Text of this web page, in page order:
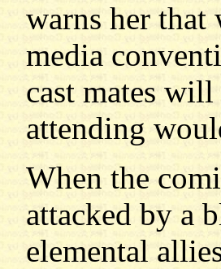
warns her that
media
cast mates
attending
When the
attacked by a
elemental